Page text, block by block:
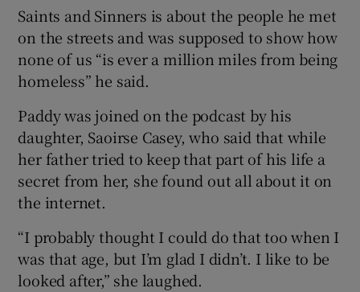
Saints and Sinners is about the people he met
on the streets and was supposed to show how
none of us “is ever a million miles from being
homeless” he said.
Paddy was joined on the podcast by his
daughter, Saoirse Casey, who said that while
her father tried to keep that part of his life a
secret from her, she found out all about it on
the internet.
“I probably thought I could do that too when I
was that age, but I’m glad I didn’t. I like to be
looked after,” she laughed.